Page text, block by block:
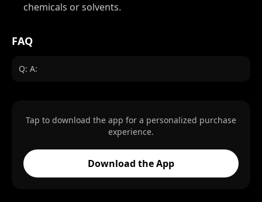
chemicals or solvents.
FAQ
Q: A:
Tap to download the app for a personalized purchase
experience.
Download the App